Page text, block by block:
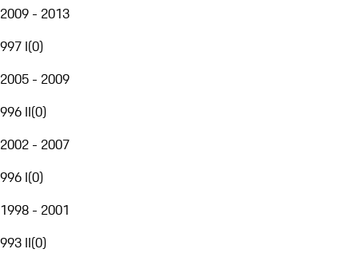
2009 - 2013
997 I(0)
2005 - 2009
996 II(0)
2002 - 2007
996 I(0)
1998 - 2001
993 II(0)